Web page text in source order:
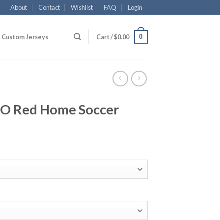
About Contact Wishlist FAQ Login
Custom Jerseys Cart /$0.00 0
Red Home Soccer